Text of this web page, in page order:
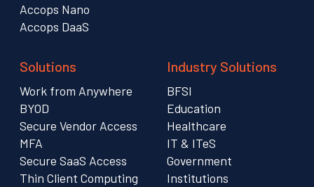
Accops Nano
Accops DaaS
Solutions
Work from Anywhere
BYOD
Secure Vendor Access
MFA
Secure SaaS Access
Thin Client Computing
Industry Solutions
BFSI
Education
Healthcare
IT & ITeS
Government
Institutions